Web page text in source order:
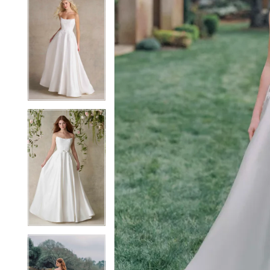
5
6
8
9
10 10
11